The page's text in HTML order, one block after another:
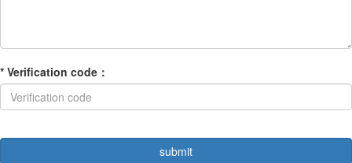
* Verification code ：